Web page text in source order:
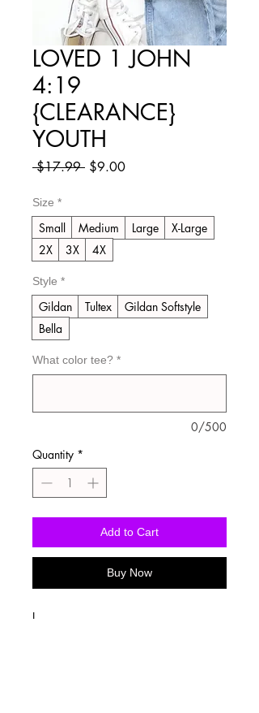
LOVED 1 JOHN
4:19
{CLEARANCE}
YOUTH
$17.99 Regular
$9.00Sale
Size *
Small Medium Large
X-Large
2X
3X 4X
Style *
Gildan Tultex
Gildan Softstyle
Bella
What color tee? *
0/500
Quantity *
Add to Cart
Buy Now
I